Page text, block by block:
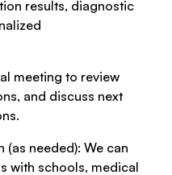
results, diagnostic
meeting to review
and discuss next
needed): We can
with schools, medical